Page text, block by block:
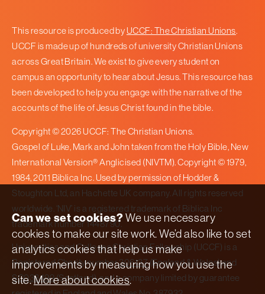
This resource is produced byUCCF: The Christian Unions.
UCCF is made up of hundreds of university Christian Unions
across Great Britain. We exist to give every student on
campus an opportunity to hear about Jesus. This resource has
been developed to help you engage with the narrative of the
accounts of the life of Jesus Christ found in the bible.
Copyright © 2026 UCCF: The Christian Unions.
Gospel of Luke, Mark and John taken from the Holy Bible, New
International Version® Anglicised (NIVTM). Copyright © 1979,
1984, 2011 Biblica Inc. Used by permission of Hodder &
Stoughton Ltd, an Hachette UK company. All rights reserved
worldwide. ‘NIV’ is a registered trademark of Biblica Inc
trademark number 1448790.
Universities and Colleges Christian Fellowship (UCCF) is a
Registered Charity number306137(England & Wales) and
SC038499(Scotland), and a company limited by guarantee
Can we set cookies?We use necessary
cookies to make our site work. We’d also like to set
analytics cookies that help us make
improvements by measuring how you use the
site.More about cookies.